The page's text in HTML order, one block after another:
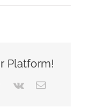
Platform!
Pinterest
Vk Email